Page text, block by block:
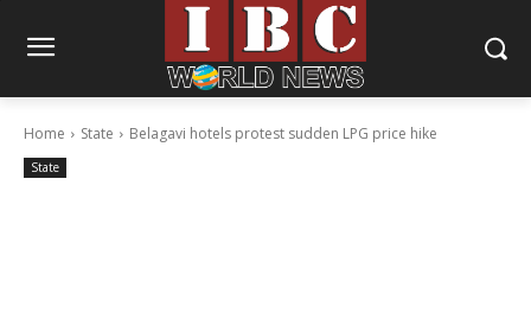
Home State Belagavi hotels protest sudden LPG price hike
State